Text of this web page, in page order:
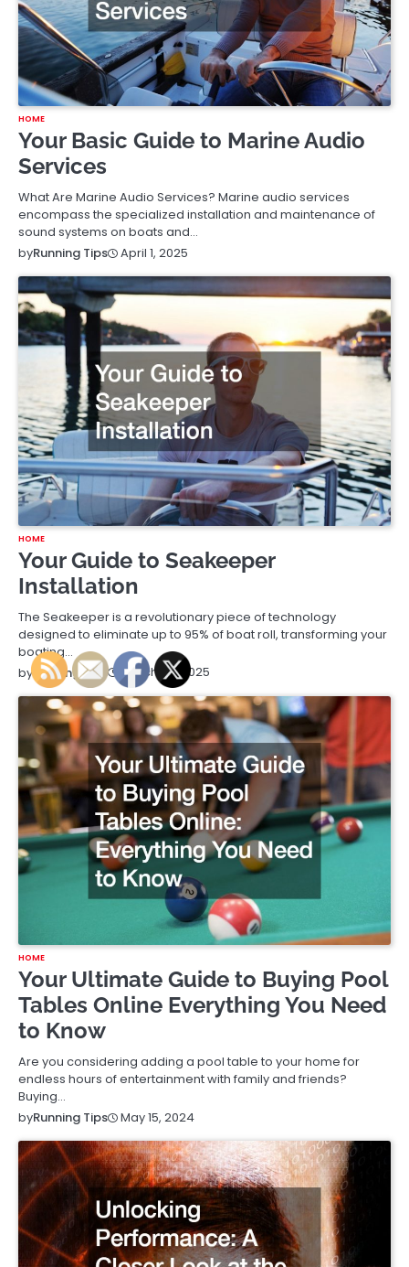
HOME
Your Basic Guide to Marine Audio
Services
What Are Marine Audio Services? Marine audio services
encompass the specialized installation and maintenance of
sound systems on boats and…
byRunning Tips April 1, 2025
HOME
Your Guide to Seakeeper
Installation
The Seakeeper is a revolutionary piece of technology
designed to eliminate up to 95% of boat roll, transforming your
boating…
by Running Tips March 25, 2025
HOME
Your Ultimate Guide to Buying Pool
Tables Online Everything You Need
to Know
Are you considering adding a pool table to your home for
endless hours of entertainment with family and friends?
Buying…
byRunning Tips May 15, 2024